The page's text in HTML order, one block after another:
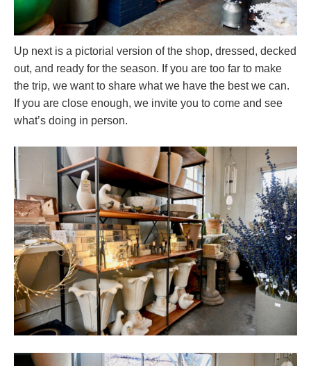
Up next is a pictorial version of the shop, dressed, decked
out, and ready for the season. If you are too far to make
the trip, we want to share what we have the best we can.
If you are close enough, we invite you to come and see
what’s doing in person.